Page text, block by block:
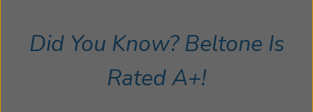
Did You Know? Beltone Is
Rated A+!